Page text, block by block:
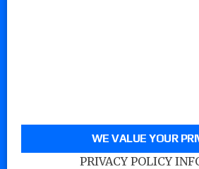
WE VALUE YOUR
PRIVACY POLICY